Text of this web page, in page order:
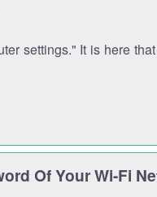
settings." It is here
Of Your Wi-Fi